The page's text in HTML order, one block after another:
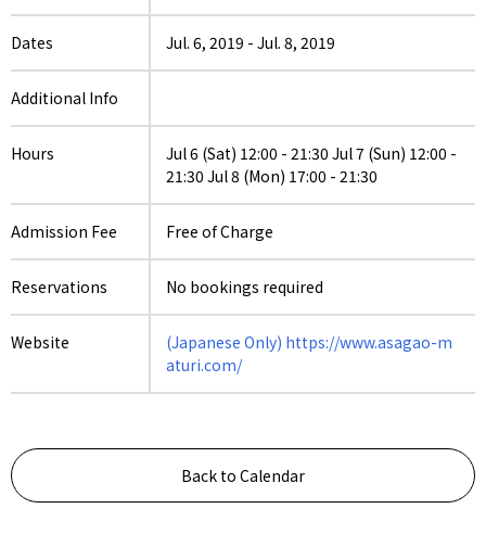
Dates Jul. 6, 2019 - Jul. 8, 2019
Additional Info
Hours
Jul 6 (Sat) 12:00 - 21:30 Jul 7 (Sun) 12:00 -
21:30 Jul 8 (Mon) 17:00 - 21:30
Admission Fee Free of Charge
Reservations No bookings required
Website
(Japanese Only) https://www.asagao-m
aturi.com/
Back to Calendar